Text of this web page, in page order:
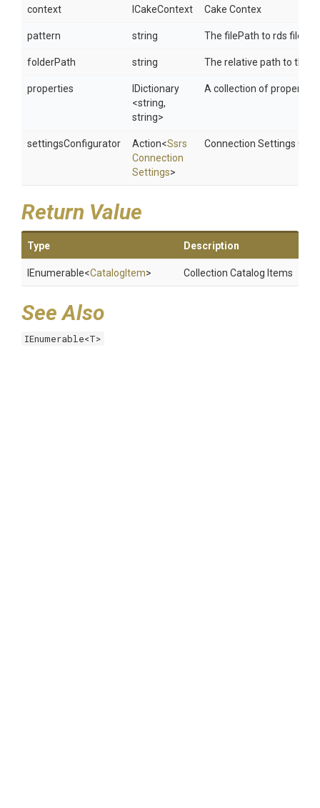
context ICakeContext Cake Contex
pattern string The filePath to rds file to
folderPath string The relative path to the
properties
IDictionary
<string,
string>
A collection of
settingsConfigurator Action<Ssrs
Connection
Settings>
Connection Settings
Return Value
Type Description
IEnumerable<CatalogItem> Collection Catalog Items
See Also
IEnumerable<T>